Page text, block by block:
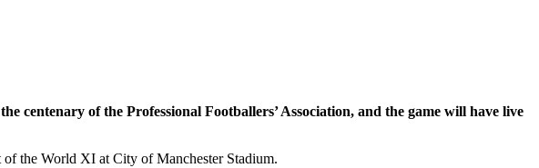
centenary of the Professional Footballers’ Association, and the game will have live
of the World XI at City of Manchester Stadium.